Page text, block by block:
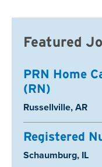
Featured
PRN Home
(RN)
Location:
Russellville, AR
Registered
Location:
Schaumburg, IL